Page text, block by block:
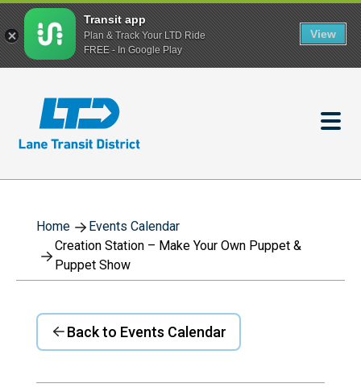
content
Home
Events Calendar
Creation Station – Make Your Own Puppet &
Puppet Show
Back to Events Calendar
Transit app
Plan & Track Your LTD Ride
FREE - In Google Play
View